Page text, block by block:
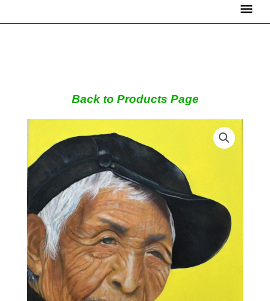
Main
Back to Products Page